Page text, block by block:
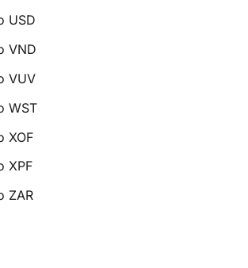
USD
VND
VUV
WST
XOF
XPF
ZAR